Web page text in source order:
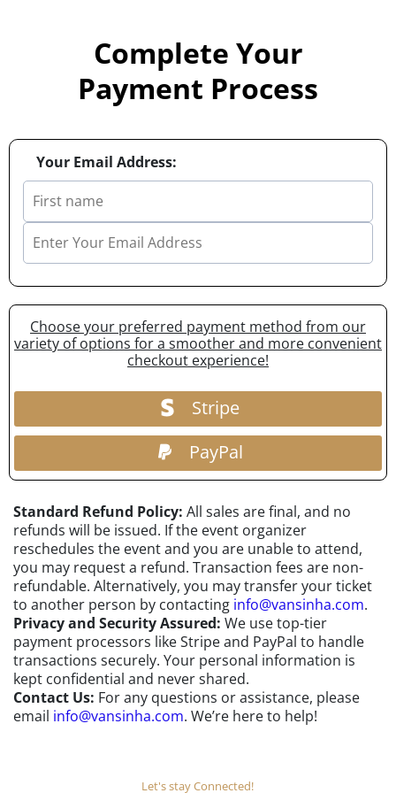
Complete Your
Payment Process
Your Email Address:
Choose your preferred payment method from our
variety of options for a smoother and more convenient
checkout experience!
Stripe
PayPal
Standard Refund Policy: All sales are final, and no
refunds will be issued. If the event organizer
reschedules the event and you are unable to attend,
you may request a refund. Transaction fees are non-
refundable. Alternatively, you may transfer your ticket
to another person by contacting info@vansinha.com.
Privacy and Security Assured: We use top-tier
payment processors like Stripe and PayPal to handle
transactions securely. Your personal information is
kept confidential and never shared.
Contact Us: For any questions or assistance, please
email info@vansinha.com. We’re here to help!
Let's stay Connected!